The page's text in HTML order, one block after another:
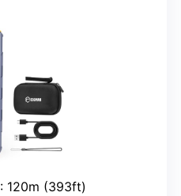
: 120m (393ft)